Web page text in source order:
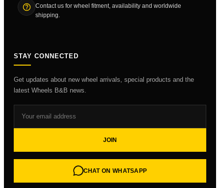
Contact us for wheel fitment, availability and worldwide
shipping.
STAY CONNECTED
Get updates about new wheel arrivals, special products and the
latest Wheels B&B news.
JOIN
CHAT ON WHATSAPP